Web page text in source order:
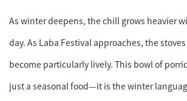
As winter deepens, the chill grows heavier
day. As Laba Festival approaches, the
become particularly lively. This bowl of
just a seasonal food—it is the winter